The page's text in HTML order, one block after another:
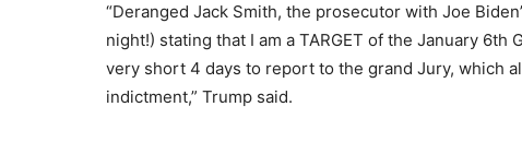
“Deranged Jack Smith, the prosecutor with Joe
night!) stating that I am a TARGET of the January
very short 4 days to report to the grand Jury, which
indictment,” Trump said.